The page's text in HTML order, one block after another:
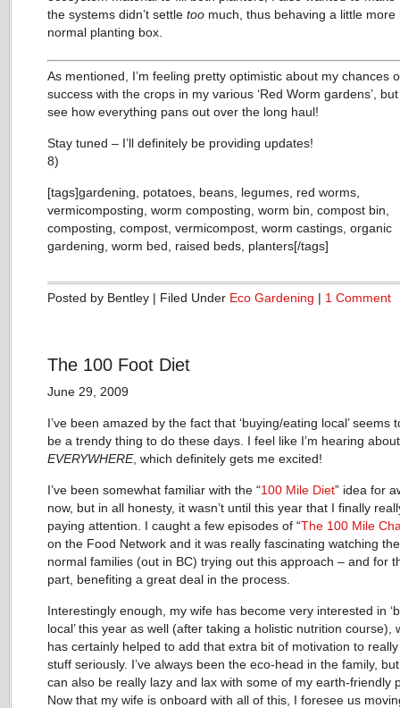
the systems didn’t settle too much, thus behaving a little more
normal planting box.
As mentioned, I’m feeling pretty optimistic about my chances
success with the crops in my various ‘Red Worm gardens’,
see how everything pans out over the long haul!
Stay tuned – I’ll definitely be providing updates!
8)
[tags]gardening, potatoes, beans, legumes, red worms,
vermicomposting, worm composting, worm bin, compost bin,
composting, compost, vermicompost, worm castings, organic
gardening, worm bed, raised beds, planters[/tags]
Posted by Bentley | Filed Under Eco Gardening | 1 Comment
The 100 Foot Diet
June 29, 2009
I’ve been amazed by the fact that ‘buying/eating local’ seems
be a trendy thing to do these days. I feel like I’m hearing
EVERYWHERE, which definitely gets me excited!
I’ve been somewhat familiar with the “100 Mile Diet” idea for
now, but in all honesty, it wasn’t until this year that I finally
paying attention. I caught a few episodes of “The 100 Mile
on the Food Network and it was really fascinating watching
normal families (out in BC) trying out this approach – and for
part, benefiting a great deal in the process.
Interestingly enough, my wife has become very interested in
local’ this year as well (after taking a holistic nutrition course),
has certainly helped to add that extra bit of motivation to
stuff seriously. I’ve always been the eco-head in the family,
can also be really lazy and lax with some of my earth-friendly
Now that my wife is onboard with all of this, I foresee us